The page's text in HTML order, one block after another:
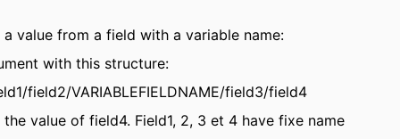
value from a field with a variable name:
with this structure:
field2/VARIABLEFIELDNAME/field3/field4
value of field4. Field1, 2, 3 et 4 have fixe name